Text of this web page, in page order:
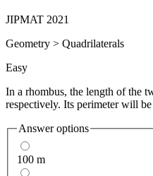
JIPMAT 2021
Geometry > Quadrilaterals
Easy
In a rhombus, the length of the
respectively. Its perimeter will be
Answer options
100 m